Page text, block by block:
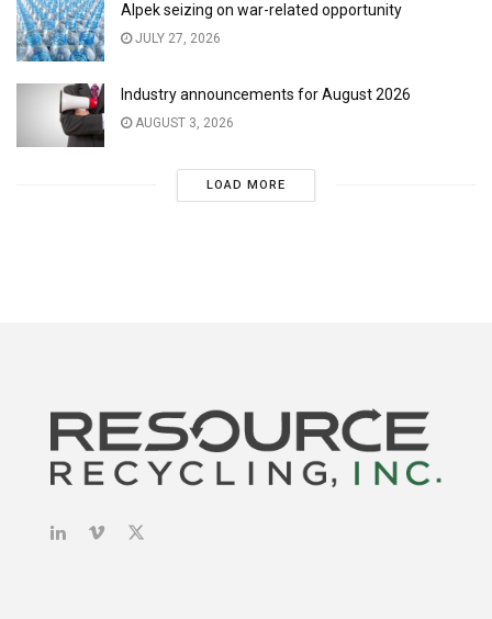
Alpek seizing on war-related opportunity
JULY 27, 2026
Industry announcements for August 2026
AUGUST 3, 2026
LOAD MORE